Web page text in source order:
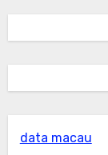
data macau